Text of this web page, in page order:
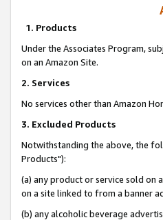
1. Products
Under the Associates Program,
on an Amazon Site.
2. Services
No services other than Amazon
3. Excluded Products
Notwithstanding the above, the
Products"):
(a) any product or service sold on
on a site linked to from a banner
(b) any alcoholic beverage